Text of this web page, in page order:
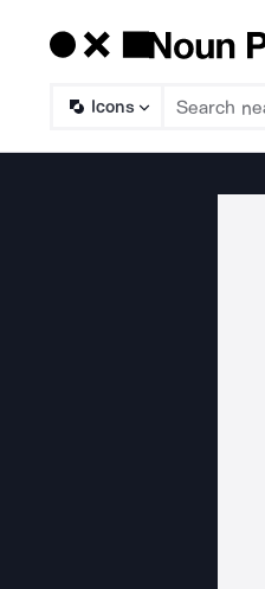
Icons